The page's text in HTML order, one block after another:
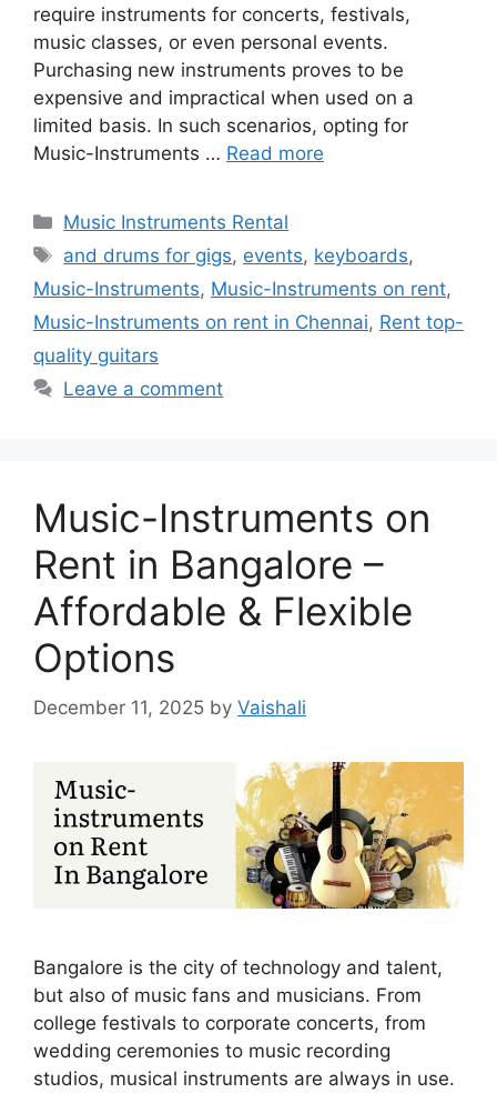
require instruments for concerts, festivals,
music classes, or even personal events.
Purchasing new instruments proves to be
expensive and impractical when used on a
limited basis. In such scenarios, opting for
Music-Instruments … Read more
Categories
Music Instruments Rental
Tags
and drums for gigs, events, keyboards,
Music-Instruments, Music-Instruments on rent,
Music-Instruments on rent in Chennai, Rent top-
quality guitars
Leave a comment
Music-Instruments on
Rent in Bangalore –
Affordable & Flexible
Options
December 11, 2025 by Vaishali
Bangalore is the city of technology and talent,
but also of music fans and musicians. From
college festivals to corporate concerts, from
wedding ceremonies to music recording
studios, musical instruments are always in use.